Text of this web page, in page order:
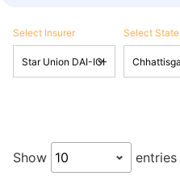
Select Insurer Select State
Show entries